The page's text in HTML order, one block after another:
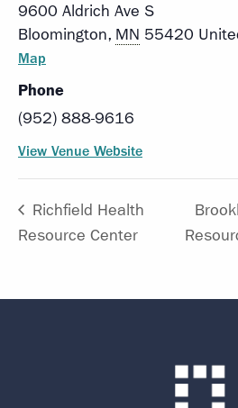
9600 Aldrich Ave S
Bloomington, MN 55420
Map
Phone
(952) 888-9616
View Venue Website
Richfield Health
Resource Center